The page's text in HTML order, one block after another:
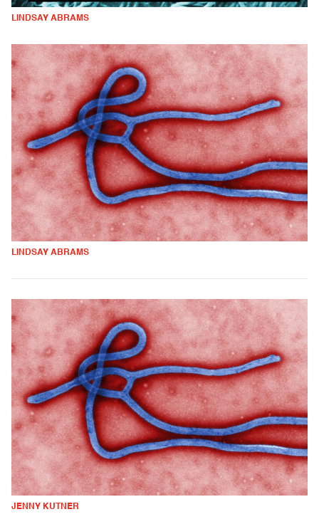
LINDSAY ABRAMS
LINDSAY ABRAMS
JENNY KUTNER